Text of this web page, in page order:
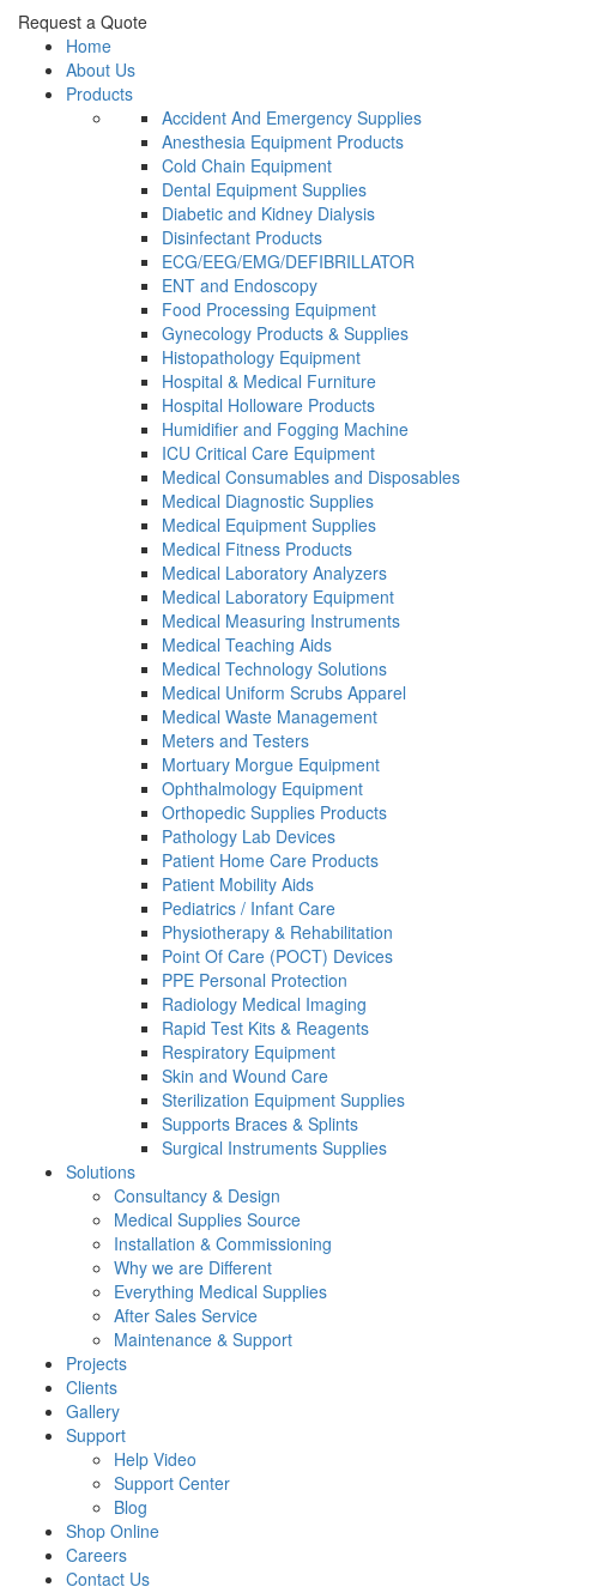
Request a Quote
Home
About Us
Products
Accident And Emergency Supplies
Anesthesia Equipment Products
Cold Chain Equipment
Dental Equipment Supplies
Diabetic and Kidney Dialysis
Disinfectant Products
ECG/EEG/EMG/DEFIBRILLATOR
ENT and Endoscopy
Food Processing Equipment
Gynecology Products & Supplies
Histopathology Equipment
Hospital & Medical Furniture
Hospital Holloware Products
Humidifier and Fogging Machine
ICU Critical Care Equipment
Medical Consumables and Disposables
Medical Diagnostic Supplies
Medical Equipment Supplies
Medical Fitness Products
Medical Laboratory Analyzers
Medical Laboratory Equipment
Medical Measuring Instruments
Medical Teaching Aids
Medical Technology Solutions
Medical Uniform Scrubs Apparel
Medical Waste Management
Meters and Testers
Mortuary Morgue Equipment
Ophthalmology Equipment
Orthopedic Supplies Products
Pathology Lab Devices
Patient Home Care Products
Patient Mobility Aids
Pediatrics / Infant Care
Physiotherapy & Rehabilitation
Point Of Care (POCT) Devices
PPE Personal Protection
Radiology Medical Imaging
Rapid Test Kits & Reagents
Respiratory Equipment
Skin and Wound Care
Sterilization Equipment Supplies
Supports Braces & Splints
Surgical Instruments Supplies
Solutions
Consultancy & Design
Medical Supplies Source
Installation & Commissioning
Why we are Different
Everything Medical Supplies
After Sales Service
Maintenance & Support
Projects
Clients
Gallery
Support
Help Video
Support Center
Blog
Shop Online
Careers
Contact Us